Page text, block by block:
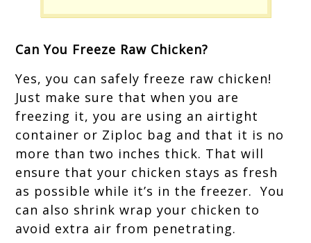
Can You Freeze Raw Chicken?
Yes, you can safely freeze raw chicken!
Just make sure that when you are
freezing it, you are using an airtight
container or Ziploc bag and that it is no
more than two inches thick. That will
ensure that your chicken stays as fresh
as possible while it’s in the freezer. You
can also shrink wrap your chicken to
avoid extra air from penetrating.